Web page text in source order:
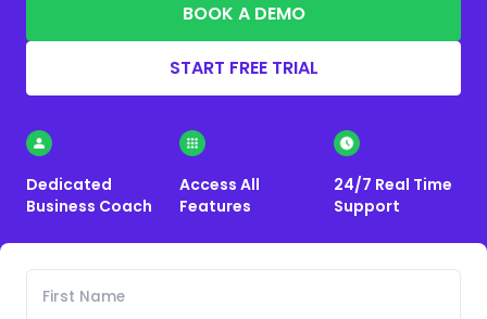
BOOK A DEMO
START FREE TRIAL
Dedicated
Business Coach
Access All
Features
24/7 Real Time
Support